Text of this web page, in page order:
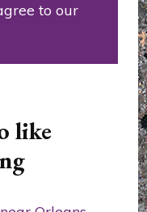
to our
like